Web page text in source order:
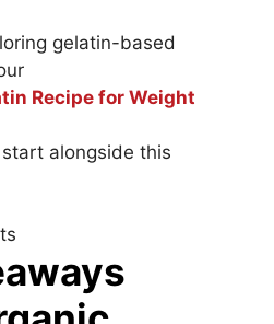
gelatin-based
Recipe for Weight
alongside this